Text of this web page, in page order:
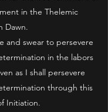
in the Thelemic
Dawn.
and swear to persevere
in the labors
as I shall persevere
through this
Initiation.